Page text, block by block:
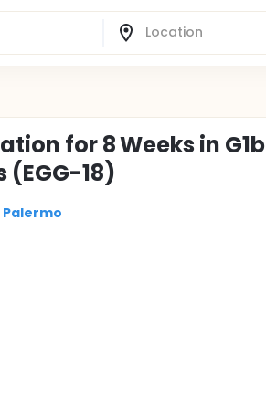
for 8 Weeks in G1b
18)